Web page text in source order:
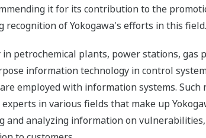
it for its contribution to the
of Yokogawa's efforts in this field.
petrochemical plants, power stations,
information technology in control
employed with information systems.
in various fields that make up
and analyzing information on